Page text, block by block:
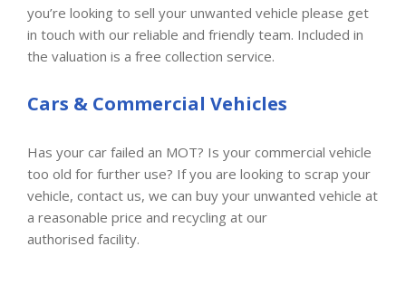
you’re looking to sell your unwanted vehicle please get
in touch with our reliable and friendly team. Included in
the valuation is a free collection service.
Cars & Commercial Vehicles
Has your car failed an MOT? Is your commercial vehicle
too old for further use? If you are looking to scrap your
vehicle, contact us, we can buy your unwanted vehicle at
a reasonable price and recycling at our
authorised facility.